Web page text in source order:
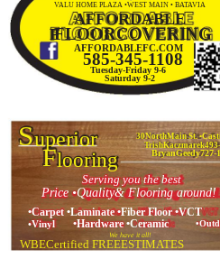
VALU HOME PLAZA •WEST MAIN • BATAVIA
AFFORDABLE
FLOORCOVERING
F
AFFORDABLEFC.COM
585-345-1108
Tuesday-Friday 9-6
Saturday 9-2
30NorthMain St.
BryanGeedy727-
We have it all!
WBECertified FREEESTIMATES
•Carpet •Laminate •Fiber Floor •VCT
•Vinyl •Hardware •Ceramic
Serving you the best
Price •Quality& Flooring around!
Superior
Flooring